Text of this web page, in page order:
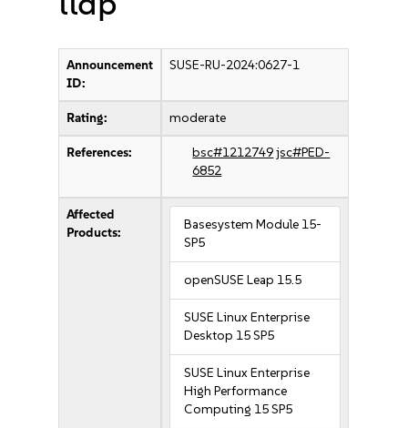
Announcement
ID:
SUSE-RU-2024:0627-1
Rating: moderate
References: bsc#1212749jsc#PED-
6852
Affected
Products:
Basesystem Module 15-
SP5
openSUSE Leap 15.5
SUSE Linux Enterprise
Desktop 15 SP5
SUSE Linux Enterprise
High Performance
Computing 15 SP5